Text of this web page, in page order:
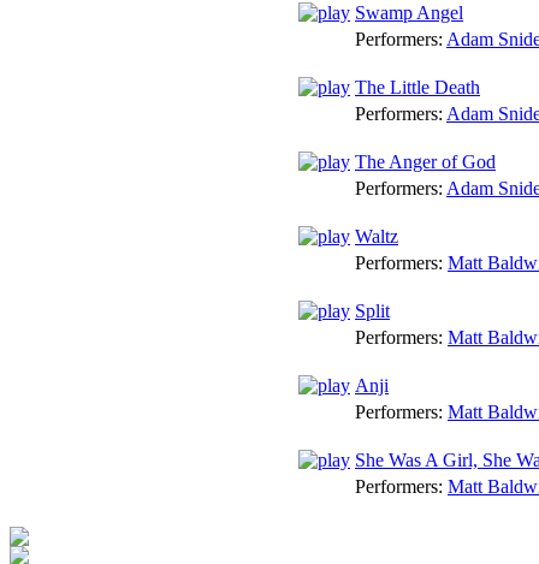
Swamp Angel
Performers: Adam
The Little Death
Performers: Adam
The Anger of God
Performers: Adam
Waltz
Performers: Matt
Split
Performers: Matt
Anji
Performers: Matt
She Was A Girl, She
Performers: Matt